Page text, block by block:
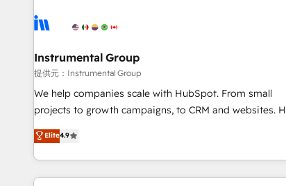
campaigns, & RevOps frameworks that fuel long-term
seamless integrations, ensure long-term adoption with
change-management programs, and align marketing,
and service to drive sustainable growth With 6 key
HubSpot accreditations and experience across
one of our globally integrated teams has worked with
clients just like you Let’s explore whether S2 is the partner
Instrumental Group
提供元：Instrumental Group
We help companies scale with HubSpot. From small
projects to growth campaigns, to CRM and websites.
an agency that's experienced in every inch of HubSpot
willing to work hand-in-hand with your team to
complex and build a better experience for your team
customers.
Elite4.9